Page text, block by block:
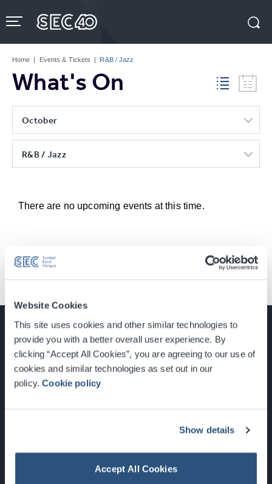
Website Cookies
This site uses cookies and other similar technologies to
provide you with a better overall user experience. By
clicking “Accept All Cookies”, you are agreeing to our use of
cookies and similar technologies as set out in our
policy.Cookie policy
Show details
Accept All Cookies
to
content
Tickets
Home | Events & Tickets | R&B / Jazz
What's On
October
R&B / Jazz
There are no upcoming events at this time.
Glasgow, Scotland, G3 8YW
Newsletter Sign Up